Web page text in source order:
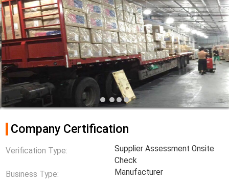
Company Certification
Verification Type:
Supplier Assessment Onsite
Check
Business Type:
Manufacturer